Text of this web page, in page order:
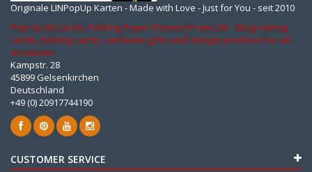
Originale LINPopUp Karten - Made with Love - Just for You - seit 2010
Pop Up 3D Cards, Folding Paper Flowers from LIN - 3D greeting
cards, folding cards, exclusive gifts and design products for all
occasions
Kampstr. 28
45899 Gelsenkirchen
Deutschland
+49 (0) 20917744190
CUSTOMER SERVICE